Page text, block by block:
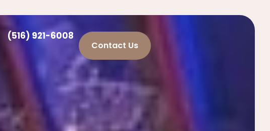
(516) 921-6008
Contact Us